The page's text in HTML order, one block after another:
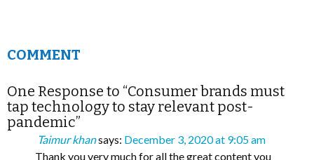
COMMENT
One Response to “Consumer brands must
tap technology to stay relevant post-
pandemic”
Taimur khansays: December 3, 2020 at 9:05 am
Thank you very much for all the great content you